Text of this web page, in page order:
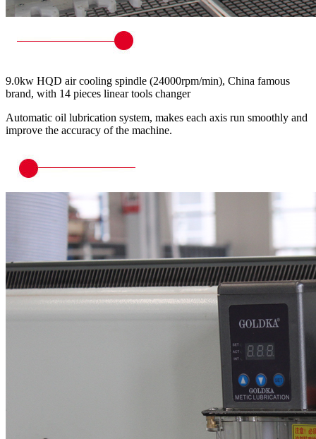
9.0kw HQD air cooling spindle (24000rpm/min), China famous
brand, with 14 pieces linear tools changer
Automatic oil lubrication system, makes each axis run smoothly and
improve the accuracy of the machine.